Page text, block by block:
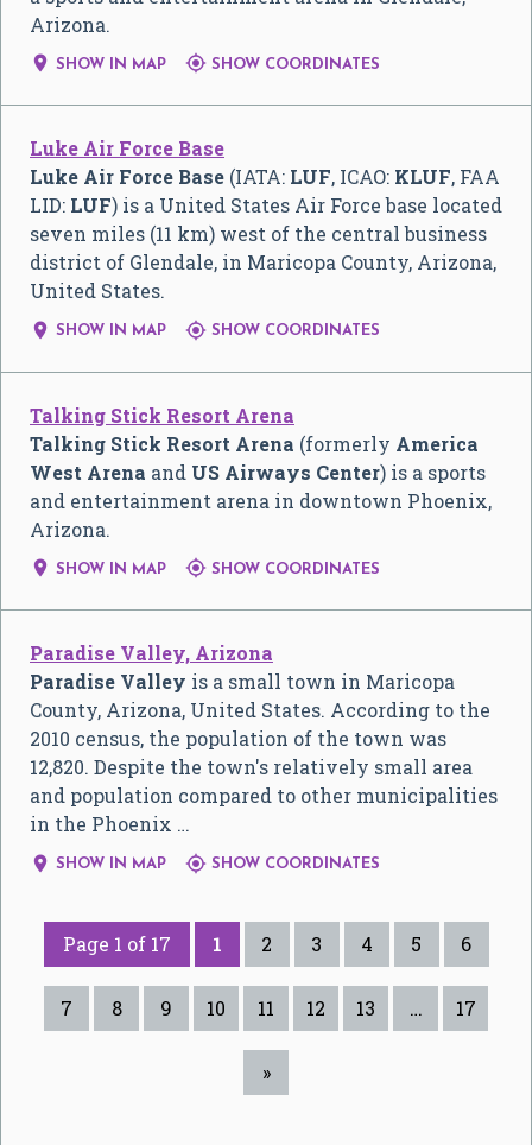
Arizona.
 SHOW IN MAP  SHOW COORDINATES
Luke Air Force Base
Luke Air Force Base (IATA: LUF, ICAO: KLUF, FAA
LID: LUF) is a United States Air Force base located
seven miles (11 km) west of the central business
district of Glendale, in Maricopa County, Arizona,
United States.
 SHOW IN MAP  SHOW COORDINATES
Talking Stick Resort Arena
Talking Stick Resort Arena (formerly America
West Arena and US Airways Center) is a sports
and entertainment arena in downtown Phoenix,
Arizona.
 SHOW IN MAP  SHOW COORDINATES
Paradise Valley, Arizona
Paradise Valley is a small town in Maricopa
County, Arizona, United States. According to the
2010 census, the population of the town was
12,820. Despite the town's relatively small area
and population compared to other municipalities
in the Phoenix …
 SHOW IN MAP  SHOW COORDINATES
Page 1 of 17 1 2 3 4 5 6
7 8 9 10 11 12 13 … 17
»